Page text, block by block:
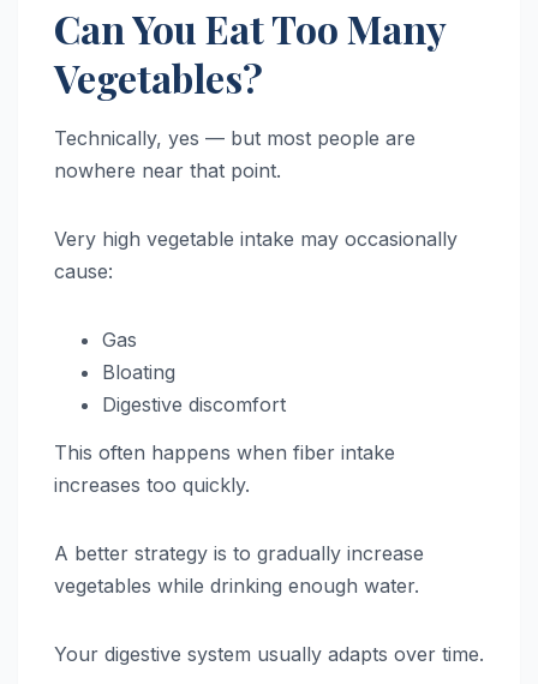
Can You Eat Too Many
Vegetables?
Technically, yes — but most people are
nowhere near that point.
Very high vegetable intake may occasionally
cause:
Gas
Bloating
Digestive discomfort
This often happens when fiber intake
increases too quickly.
A better strategy is to gradually increase
vegetables while drinking enough water.
Your digestive system usually adapts over time.